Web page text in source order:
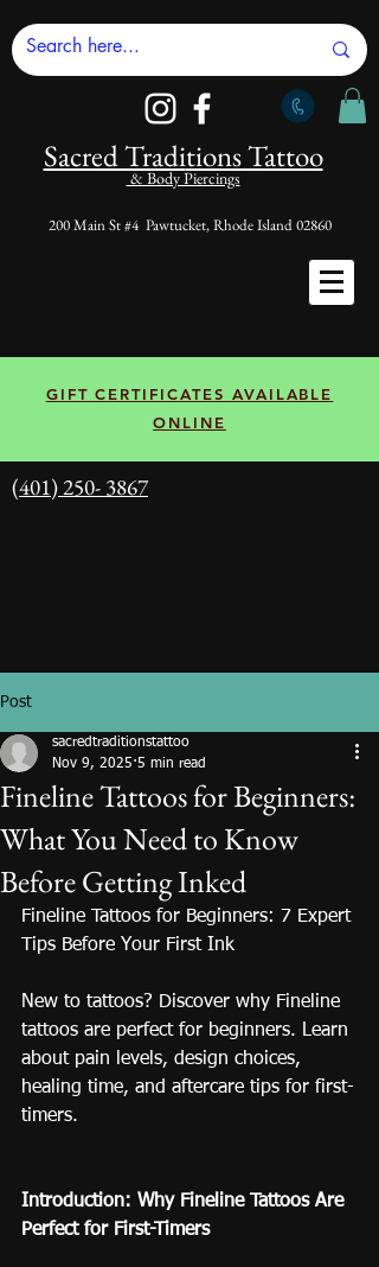
Sacred Traditions Tattoo
& Body Piercings
200 Main St #4 Pawtucket, Rhode Island 02860
GIFT CERTIFICATES AVAILABLE
ONLINE
(401) 250- 3867
Post
Fineline Tattoos for Beginners:
What You Need to Know
Before Getting Inked
sacredtraditionstattoo
Nov 9, 2025 5 min read
Fineline Tattoos for Beginners: 7 Expert
Tips Before Your First Ink
New to tattoos? Discover why Fineline
tattoos are perfect for beginners. Learn
about pain levels, design choices,
healing time, and aftercare tips for first-
timers.
Introduction: Why Fineline Tattoos Are
Perfect for First-Timers